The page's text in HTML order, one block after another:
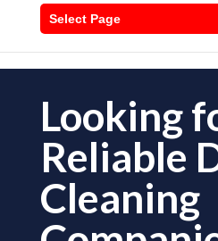
Select Page
Looking
Reliable
Cleaning